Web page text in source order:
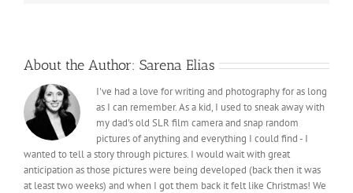
About the Author: Sarena Elias
I've had a love for writing and photography for as long
as I can remember. As a kid, I used to sneak away with
my dad's old SLR film camera and snap random
pictures of anything and everything I could find - I
wanted to tell a story through pictures. I would wait with great
anticipation as those pictures were being developed (back then it was
at least two weeks) and when I got them back it felt like Christmas! We